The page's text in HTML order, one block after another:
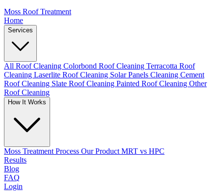
Moss Roof Treatment
Home
Services
All Roof Cleaning Colorbond Roof Cleaning Terracotta Roof
Cleaning Laserlite Roof Cleaning Solar Panels Cleaning Cement
Roof Cleaning Slate Roof Cleaning Painted Roof Cleaning Other
Roof Cleaning
How It Works
Moss Treatment Process Our Product MRT vs HPC
Results
Blog
FAQ
Login